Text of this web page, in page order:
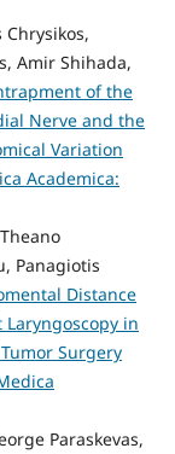
Amir Shihada,
of the
Nerve and the
Variation
Academica:
Panagiotis
Distance
Laryngoscopy in
Surgery
Paraskevas,